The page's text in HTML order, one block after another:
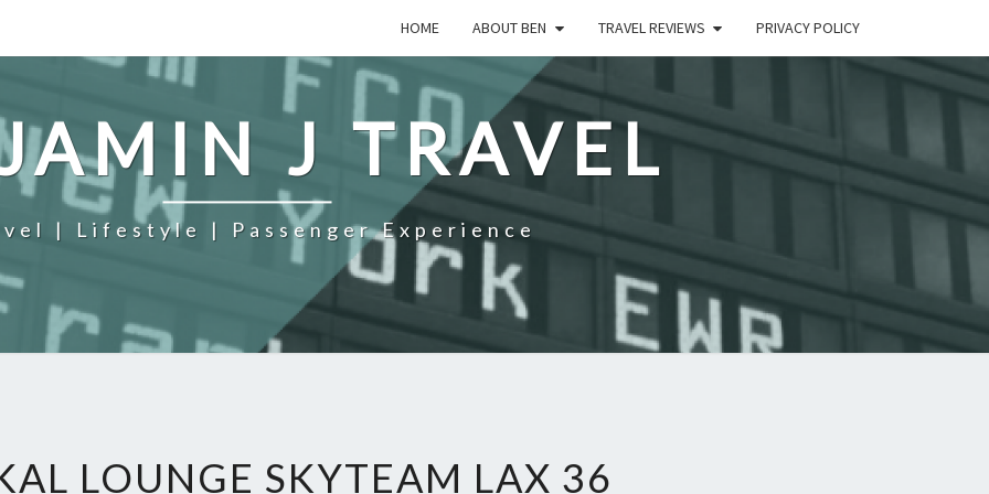
HOME ABOUT BEN TRAVEL REVIEWS PRIVACY POLICY
J TRAVEL
| Lifestyle | Passenger Experience
LOUNGE SKYTEAM LAX 36